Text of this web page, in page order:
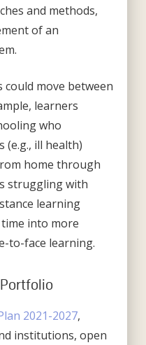
and methods,
of an
move between
learners
who
ill health)
home through
struggling with
learning
into more
to-face learning.
Portfolio
2021-2027,
institutions, open